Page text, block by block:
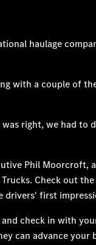
haulage
with a couple of
right, we had
Phil Moorcroft,
Check out
first
check in with
can advance your